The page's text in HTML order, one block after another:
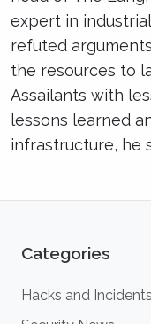
expert in
refuted
the resources to
Assailants with
lessons learned
infrastructure, he
Categories
Hacks and Incidents